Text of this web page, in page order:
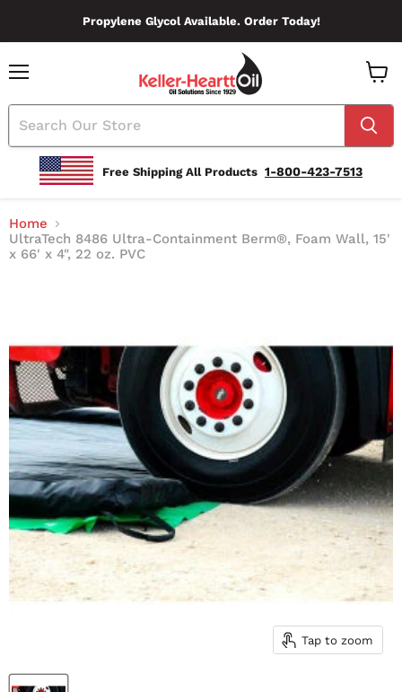
Propylene Glycol Available. Order Today!
Free Shipping All Products 1-800-423-7513
Cart
Home
UltraTech 8486 Ultra-Containment Berm®, Foam Wall, 15'
x 66' x 4", 22 oz. PVC
Tap to zoom